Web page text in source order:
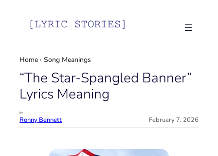
Home ›Song Meanings
“The Star-Spangled Banner”
Lyrics Meaning
by
Ronny Bennett February 7, 2026